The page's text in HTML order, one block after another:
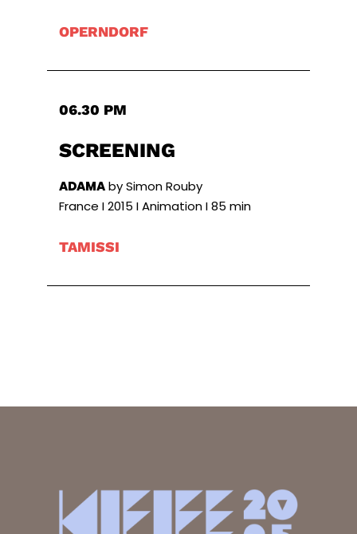
OPERNDORF
06.30 PM
SCREENING
ADAMAby Simon Rouby
France I 2015 I Animation I 85 min
TAMISSI